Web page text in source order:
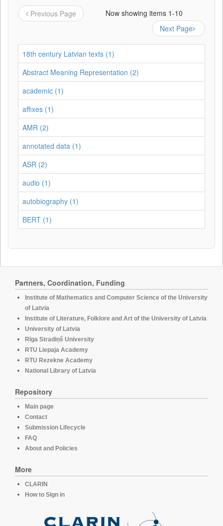
Previous Page
Now showing items 1-10
Next Page
18th century Latvian texts (1)
Abstract Meaning Representation (2)
academic (1)
affixes (1)
AMR (2)
annotated data (1)
ASR (2)
audio (1)
autobiography (1)
BERT (1)
Partners, Coordination, Funding
Institute of Mathematics and Computer Science of the University
of Latvia
Institute of Literature, Folklore and Art of the University of Latvia
University of Latvia
Rīga Stradiņš University
RTU Liepaja Academy
RTU Rezekne Academy
National Library of Latvia
Repository
Main page
Contact
Submission Lifecycle
FAQ
About and Policies
More
CLARIN
How to Sign in